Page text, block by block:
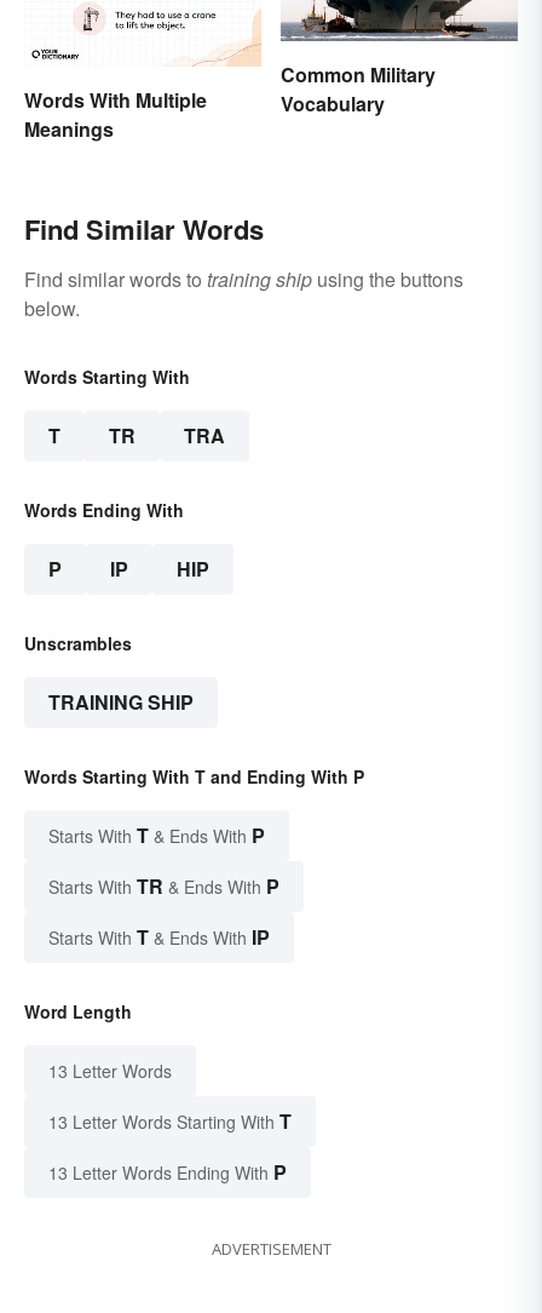
Words With Multiple
Meanings
Common Military
Vocabulary
Find Similar Words
Find similar words to training ship using the buttons
below.
Words Starting With
T TR TRA
Words Ending With
P IP HIP
Unscrambles
TRAINING SHIP
Words Starting With T and Ending With P
Starts With T & Ends With P
Starts With TR & Ends With P
Starts With T & Ends With IP
Word Length
13 Letter Words
13 Letter Words Starting With T
13 Letter Words Ending With P
ADVERTISEMENT